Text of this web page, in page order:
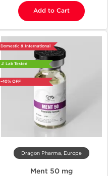
Add to Cart
Domestic & International
🔬 Lab Tested
-40% OFF
Dragon Pharma, Europe
Ment 50 mg